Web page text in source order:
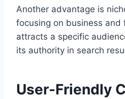
Another advantage is
focusing on business and
attracts a specific
its authority in search
User-Friendly